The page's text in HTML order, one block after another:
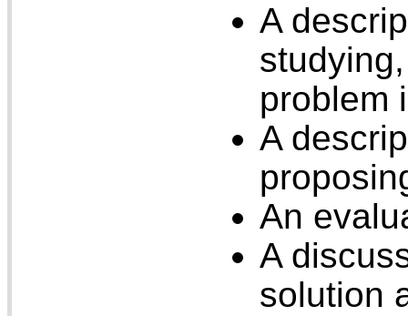
A
problem
A
An
A
solution